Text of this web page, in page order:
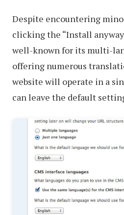
Despite encountering
clicking the “Install
well-known for its multi-
offering numerous
website will operate in a
can leave the default